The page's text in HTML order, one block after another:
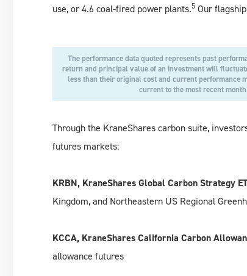
use, or 4.6 coal-fired power plants.5 Our
The performance data quoted represents past
return and principal value of an investment will
less than their original cost and current performance
current to the most recent
Through the KraneShares carbon suite,
futures markets:
KRBN, KraneShares Global Carbon Strategy
Kingdom, and Northeastern US Regional
KCCA, KraneShares California Carbon
allowance futures